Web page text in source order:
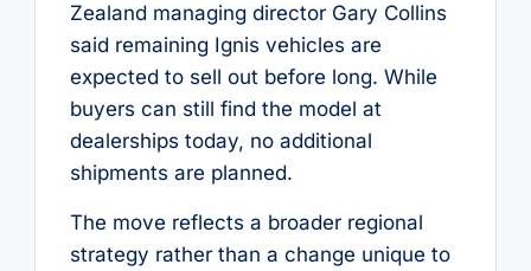
Zealand managing director Gary Collins
said remaining Ignis vehicles are
expected to sell out before long. While
buyers can still find the model at
dealerships today, no additional
shipments are planned.
The move reflects a broader regional
strategy rather than a change unique to